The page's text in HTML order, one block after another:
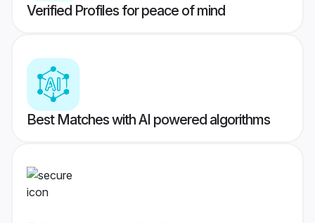
Verified Profiles for peace of mind
Best Matches with AI powered algorithms